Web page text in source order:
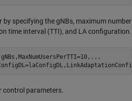
by specifying the gNBs, maximum number
time interval (TTI), and LA configuration.
...
control parameters.